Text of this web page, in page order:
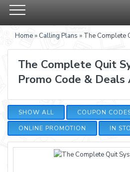
Home» Calling Plans » The Complete
The Complete Quit
Promo Code &
SHOW ALL
COUPON
ONLINE PROMOTION
IN